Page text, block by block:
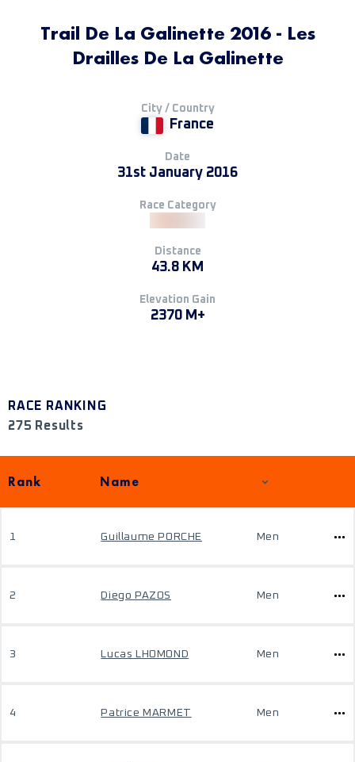
Trail De La Galinette 2016 - Les
Drailles De La Galinette
City / Country
France
Date
31st January 2016
Race Category
Distance
43.8 KM
Elevation Gain
2370 M+
RACE RANKING
275 Results
Rank Name
1 Guillaume PORCHE Men
2 Diego PAZOS Men
3 Lucas LHOMOND Men
4 Patrice MARMET Men